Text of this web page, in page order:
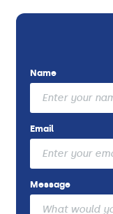
Name
Email
Message